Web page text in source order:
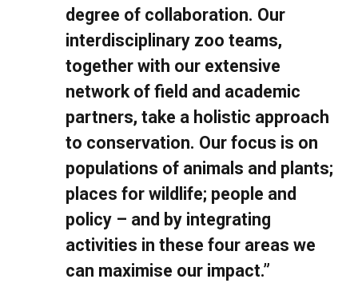
degree of collaboration. Our
interdisciplinary zoo teams,
together with our extensive
network of field and academic
partners, take a holistic approach
to conservation. Our focus is on
populations of animals and plants;
places for wildlife; people and
policy – and by integrating
activities in these four areas we
can maximise our impact.”